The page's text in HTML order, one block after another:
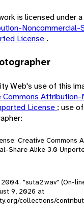
is licensed under a
Noncommercial-
License .
Web's use of this
Commons
License ; use
Creative Commons
Share Alike 3.0
"suta2.wav" (On-
9, 2026 at
collections/